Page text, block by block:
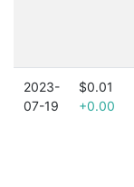
2023-
07-19
$0.01
+0.00